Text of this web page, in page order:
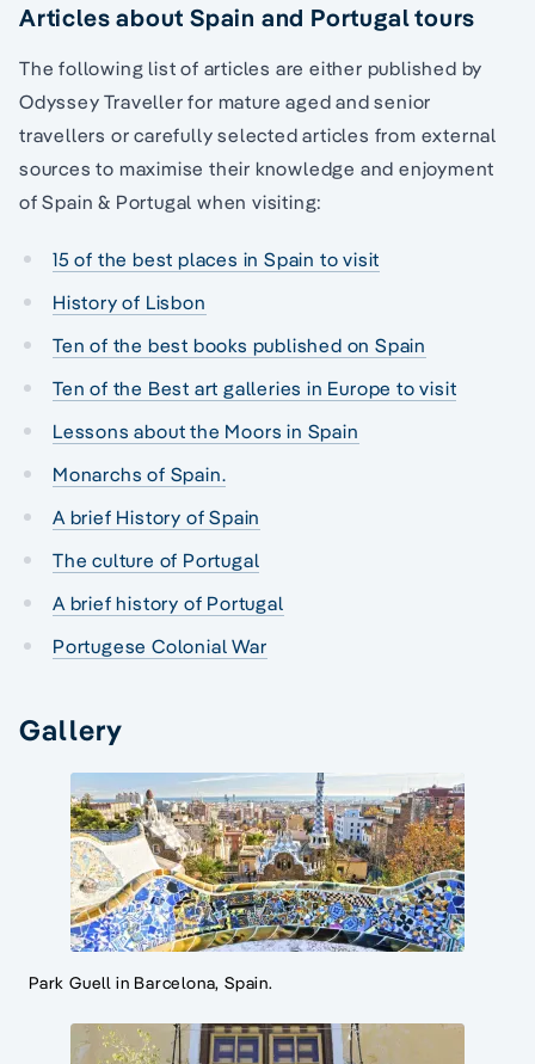
Articles about Spain and Portugal tours
The following list of articles are either published by
Odyssey Traveller for mature aged and senior
travellers or carefully selected articles from external
sources to maximise their knowledge and enjoyment
of Spain & Portugal when visiting:
15 of the best places in Spain to visit
History of Lisbon
Ten of the best books published on Spain
Ten of the Best art galleries in Europe to visit
Lessons about the Moors in Spain
Monarchs of Spain.
A brief History of Spain
The culture of Portugal
A brief history of Portugal
Portugese Colonial War
Gallery
Park Guell in Barcelona, Spain.